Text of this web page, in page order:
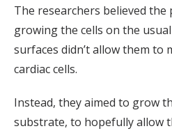
The researchers believed
growing the cells on the
surfaces didn’t allow them
cardiac cells.
Instead, they aimed to grow
substrate, to hopefully allow